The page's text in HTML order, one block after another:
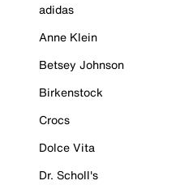
adidas
Anne Klein
Betsey Johnson
Birkenstock
Crocs
Dolce Vita
Dr. Scholl's